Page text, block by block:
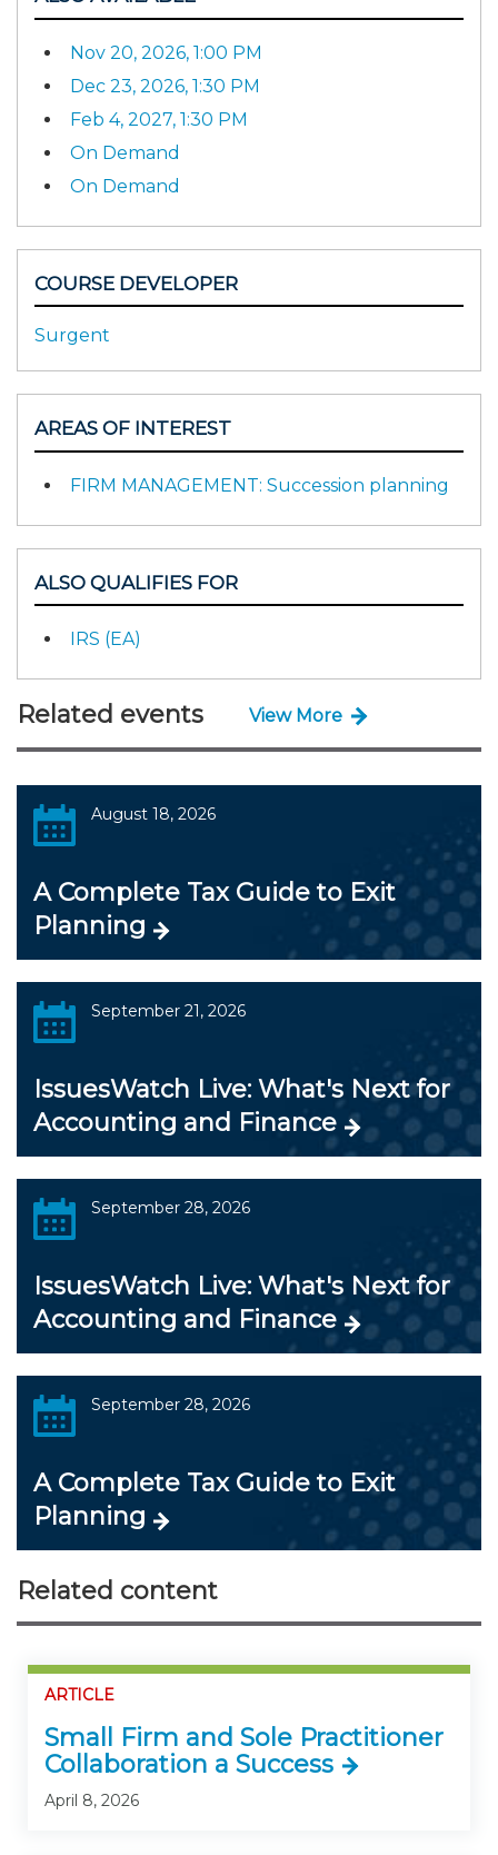
Nov 20, 2026, 1:00 PM
Dec 23, 2026, 1:30 PM
Feb 4, 2027, 1:30 PM
On Demand
On Demand
COURSE DEVELOPER
Surgent
AREAS OF INTEREST
FIRM MANAGEMENT: Succession planning
ALSO QUALIFIES FOR
IRS (EA)
Related events View More
August 18, 2026
A Complete Tax Guide to Exit
Planning
September 21, 2026
IssuesWatch Live: What's Next for
Accounting and Finance
September 28, 2026
IssuesWatch Live: What's Next for
Accounting and Finance
September 28, 2026
A Complete Tax Guide to Exit
Planning
Related content
ARTICLE
Small Firm and Sole Practitioner
Collaboration a Success
April 8, 2026